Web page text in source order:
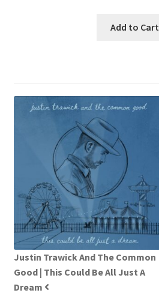
Add to Cart
Justin Trawick And The Common
Good | This Could Be All Just A
Dream